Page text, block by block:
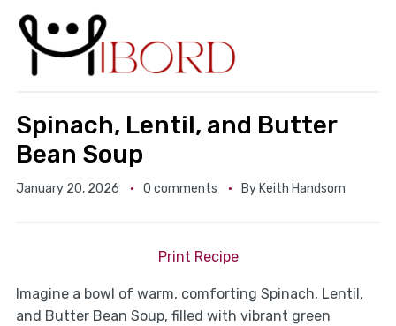
Spinach, Lentil, and Butter
Bean Soup
January 20, 2026 0 comments By Keith Handsom
Print Recipe
Imagine a bowl of warm, comforting Spinach, Lentil,
and Butter Bean Soup, filled with vibrant green